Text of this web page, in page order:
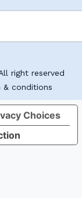
right reserved
& conditions
Choices